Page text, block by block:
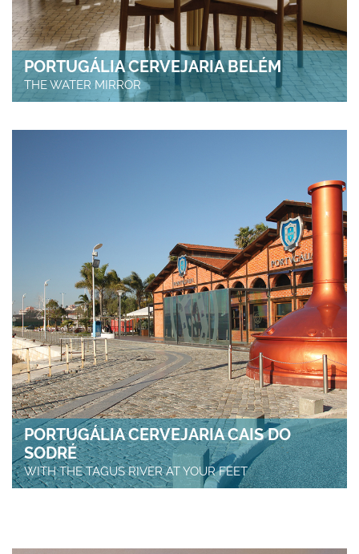
PORTUGÁLIA CERVEJARIA BELÉM
THE WATER MIRROR
PORTUGÁLIA CERVEJARIA CAIS DO
SODRÉ
WITH THE TAGUS RIVER AT YOUR FEET